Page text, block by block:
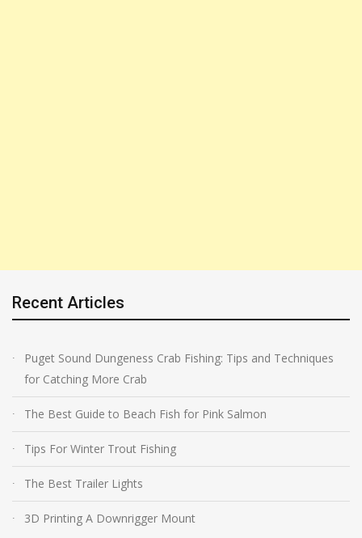
Recent Articles
Puget Sound Dungeness Crab Fishing: Tips and Techniques
for Catching More Crab
The Best Guide to Beach Fish for Pink Salmon
Tips For Winter Trout Fishing
The Best Trailer Lights
3D Printing A Downrigger Mount